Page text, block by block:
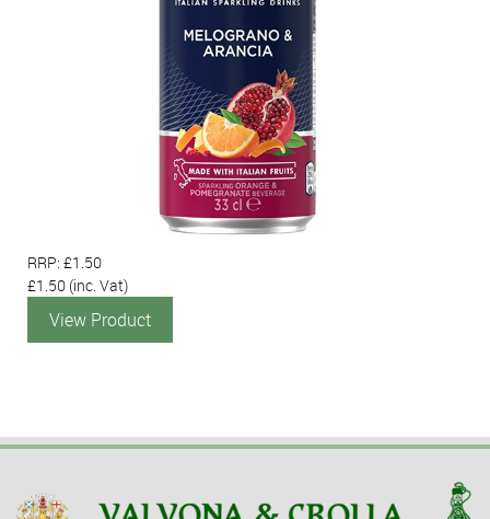
RRP: £1.50
£1.50 (inc. Vat)
View Product